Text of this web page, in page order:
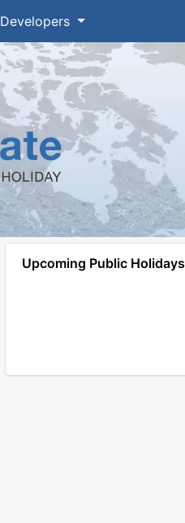
Developers
Upcoming Public Holidays